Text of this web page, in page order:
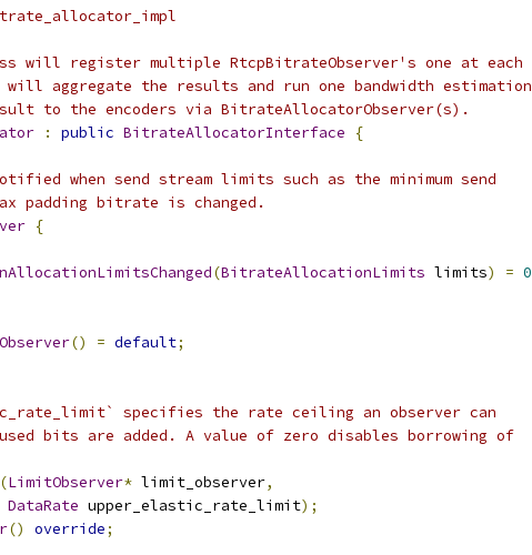
will register multiple RtcpBitrateObserver's one at each
will aggregate the results and run one bandwidth estimation
to the encoders via BitrateAllocatorObserver(s).
: public BitrateAllocatorInterface
{
when send stream limits such as the minimum send
padding bitrate is changed.
{
(BitrateAllocationLimits limits) = 0
() = default;
specifies the rate ceiling an observer can
bits are added. A value of zero disables borrowing of
(LimitObserver* limit_observer,
DataRate upper_elastic_rate_limit);
() override;